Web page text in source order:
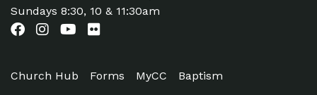
Sundays 8:30, 10 & 11:30am
Church Hub Forms MyCC Baptism